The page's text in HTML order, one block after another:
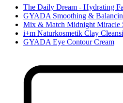
The Daily Dream - Hydrating
GYADA Smoothing &
Mix & Match Midnight Miracle
i+m Naturkosmetik Clay
GYADA Eye Contour Cream